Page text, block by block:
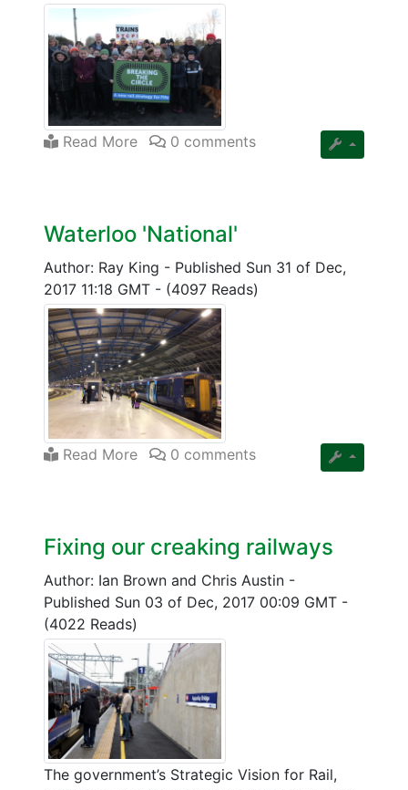
Read More 0 comments
Waterloo 'National'
Author: Ray King - Published Sun 31 of Dec,
2017 11:18 GMT - (4097 Reads)
Read More 0 comments
Fixing our creaking railways
Author: Ian Brown and Chris Austin -
Published Sun 03 of Dec, 2017 00:09 GMT -
(4022 Reads)
The government’s Strategic Vision for Rail,